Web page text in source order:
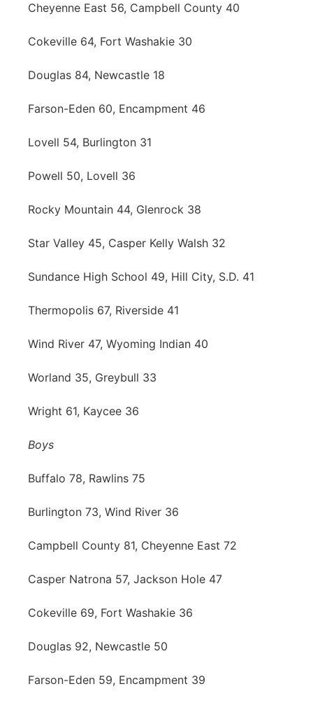
Cheyenne East 56, Campbell County 40
Cokeville 64, Fort Washakie 30
Douglas 84, Newcastle 18
Farson-Eden 60, Encampment 46
Lovell 54, Burlington 31
Powell 50, Lovell 36
Rocky Mountain 44, Glenrock 38
Star Valley 45, Casper Kelly Walsh 32
Sundance High School 49, Hill City, S.D. 41
Thermopolis 67, Riverside 41
Wind River 47, Wyoming Indian 40
Worland 35, Greybull 33
Wright 61, Kaycee 36
Boys
Buffalo 78, Rawlins 75
Burlington 73, Wind River 36
Campbell County 81, Cheyenne East 72
Casper Natrona 57, Jackson Hole 47
Cokeville 69, Fort Washakie 36
Douglas 92, Newcastle 50
Farson-Eden 59, Encampment 39